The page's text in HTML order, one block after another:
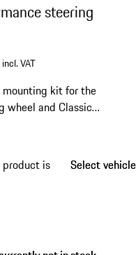
steering
incl. VAT
kit for the
wheel and Classic
product is
Select vehicle
Select vehicle